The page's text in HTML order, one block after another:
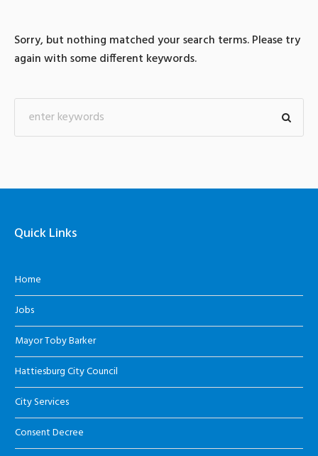
Sorry, but nothing matched your search terms. Please try
again with some different keywords.
Quick Links
Home
Jobs
Mayor Toby Barker
Hattiesburg City Council
City Services
Consent Decree